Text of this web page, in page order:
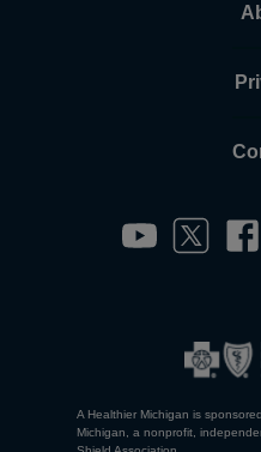
A Healthier Michigan is
Michigan, a nonprofit,